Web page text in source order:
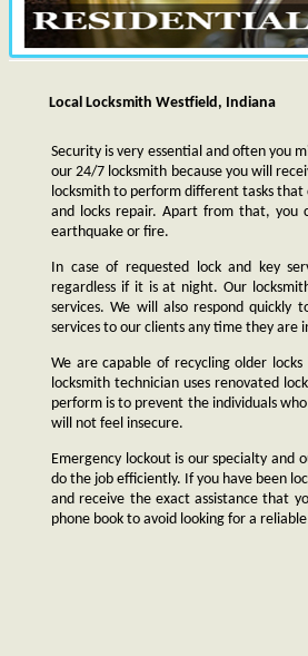
Local Locksmith Westfield, Indiana
Security is very essential and often you
our 24/7 locksmith because you will
locksmith to perform different tasks that
and locks repair. Apart from that, you
earthquake or fire.
In case of requested lock and key
regardless if it is at night. Our
services. We will also respond quickly
services to our clients any time they are
We are capable of recycling older
locksmith technician uses renovated
perform is to prevent the individuals
will not feel insecure.
Emergency lockout is our specialty and
do the job efficiently. If you have been
and receive the exact assistance that
phone book to avoid looking for a